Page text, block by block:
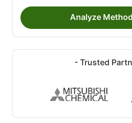
Analyze
- Trusted